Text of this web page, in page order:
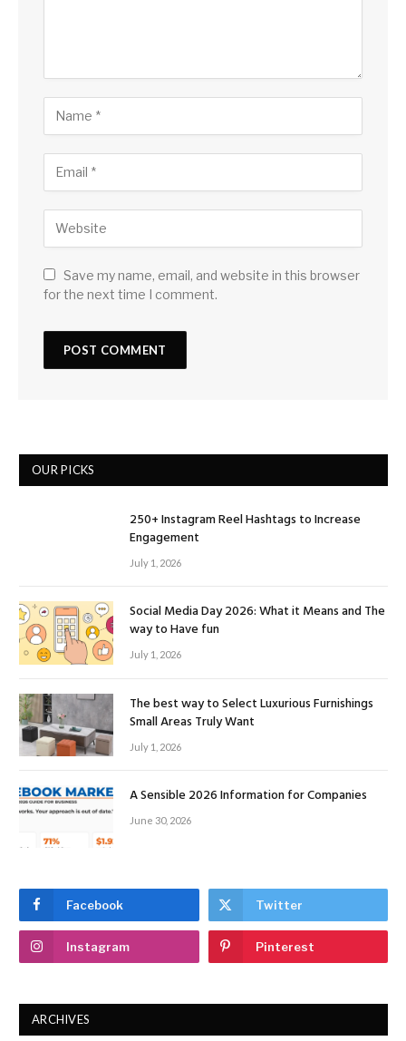
Save my name, email, and website in this browser
for the next time I comment.
OUR PICKS
250+ Instagram Reel Hashtags to Increase
Engagement
July 1, 2026
Social Media Day 2026: What it Means and The
way to Have fun
July 1, 2026
The best way to Select Luxurious Furnishings
Small Areas Truly Want
July 1, 2026
A Sensible 2026 Information for Companies
June 30, 2026
Facebook Twitter
Instagram Pinterest
ARCHIVES